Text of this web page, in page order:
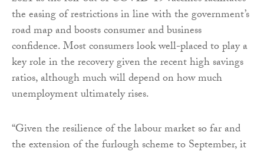
the easing of restrictions in line with the government’s
road map and boosts consumer and business
confidence. Most consumers look well-placed to play a
key role in the recovery given the recent high savings
ratios, although much will depend on how much
unemployment ultimately rises.
“Given the resilience of the labour market so far and
the extension of the furlough scheme to September, it